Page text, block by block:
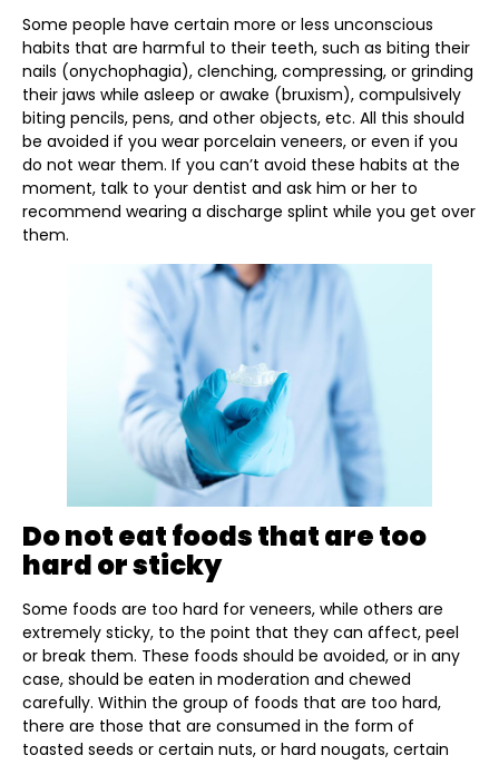
Some people have certain more or less unconscious
habits that are harmful to their teeth, such as biting their
nails (onychophagia), clenching, compressing, or grinding
their jaws while asleep or awake (bruxism), compulsively
biting pencils, pens, and other objects, etc. All this should
be avoided if you wear porcelain veneers, or even if you
do not wear them. If you can’t avoid these habits at the
moment, talk to your dentist and ask him or her to
recommend wearing a discharge splint while you get over
them.
Do not eat foods that are too
hard or sticky
Some foods are too hard for veneers, while others are
extremely sticky, to the point that they can affect, peel
or break them. These foods should be avoided, or in any
case, should be eaten in moderation and chewed
carefully. Within the group of foods that are too hard,
there are those that are consumed in the form of
toasted seeds or certain nuts, or hard nougats, certain